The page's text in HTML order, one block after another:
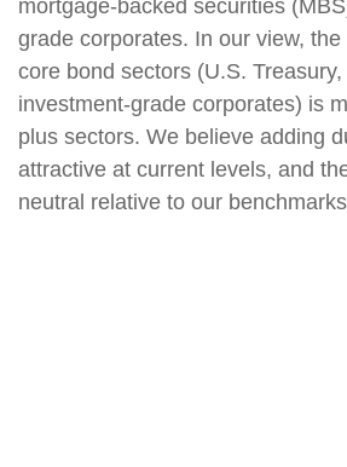
mortgage-backed securities
grade corporates. In our view,
core bond sectors (U.S.
investment-grade corporates) is
plus sectors. We believe adding
attractive at current levels, and
neutral relative to our